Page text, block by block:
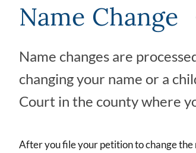
Name Change
Name changes are
changing your name or a
Court in the county where
After you file your petition to change